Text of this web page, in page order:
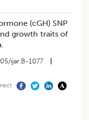
(cGH) SNP
growth traits of
ijar.B-1077